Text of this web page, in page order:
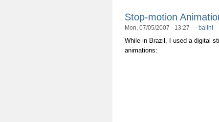
Stop-motion
Mon, 07/05/2007 - 13:27 — balint
While in Brazil, I used a digital
animations: